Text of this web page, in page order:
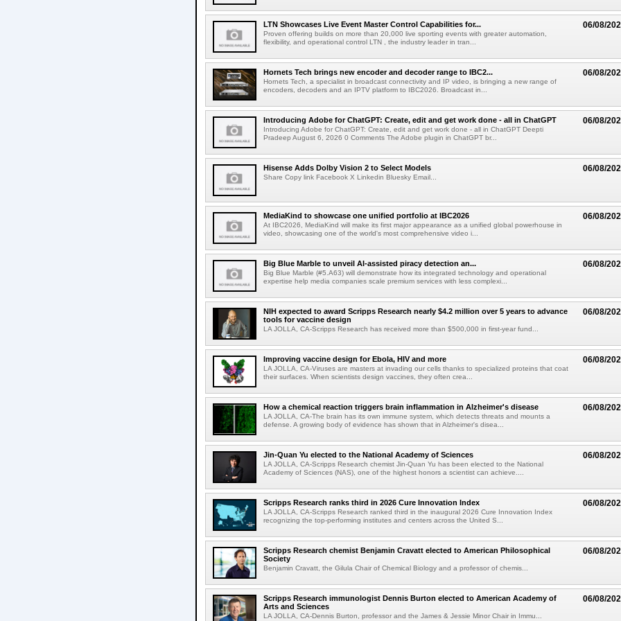
06/08/
LTN Showcases Live Event Master Control Capabilities for...
Proven offering builds on more than 20,000 live sporting events with greater automation,
flexibility, and operational control LTN , the industry leader in tran...
06/08/
Hornets Tech brings new encoder and decoder range to IBC2...
Hornets Tech, a specialist in broadcast connectivity and IP video, is bringing a new range of
encoders, decoders and an IPTV platform to IBC2026. Broadcast in...
06/08/
Introducing Adobe for ChatGPT: Create, edit and get work done - all in ChatGPT
Introducing Adobe for ChatGPT: Create, edit and get work done - all in ChatGPT Deepti
Pradeep August 6, 2026 0 Comments The Adobe plugin in ChatGPT br...
06/08/
Hisense Adds Dolby Vision 2 to Select Models
Share Copy link Facebook X Linkedin Bluesky Email...
06/08/
MediaKind to showcase one unified portfolio at IBC2026
At IBC2026, MediaKind will make its first major appearance as a unified global powerhouse in
video, showcasing one of the world's most comprehensive video i...
06/08/
Big Blue Marble to unveil AI-assisted piracy detection an...
Big Blue Marble (#5.A63) will demonstrate how its integrated technology and operational
expertise help media companies scale premium services with less complexi...
06/08/
NIH expected to award Scripps Research nearly $4.2 million over 5 years to advance
tools for vaccine design
LA JOLLA, CA-Scripps Research has received more than $500,000 in first-year fund...
06/08/
Improving vaccine design for Ebola, HIV and more
LA JOLLA, CA-Viruses are masters at invading our cells thanks to specialized proteins that coat
their surfaces. When scientists design vaccines, they often crea...
06/08/
How a chemical reaction triggers brain inflammation in Alzheimer's disease
LA JOLLA, CA-The brain has its own immune system, which detects threats and mounts a
defense. A growing body of evidence has shown that in Alzheimer's disea...
06/08/
Jin-Quan Yu elected to the National Academy of Sciences
LA JOLLA, CA-Scripps Research chemist Jin-Quan Yu has been elected to the National
Academy of Sciences (NAS), one of the highest honors a scientist can achieve....
06/08/
Scripps Research ranks third in 2026 Cure Innovation Index
LA JOLLA, CA-Scripps Research ranked third in the inaugural 2026 Cure Innovation Index
recognizing the top-performing institutes and centers across the United S...
06/08/
Scripps Research chemist Benjamin Cravatt elected to American Philosophical
Society
Benjamin Cravatt, the Gilula Chair of Chemical Biology and a professor of chemis...
06/08/
Scripps Research immunologist Dennis Burton elected to American Academy of
Arts and Sciences
LA JOLLA, CA-Dennis Burton, professor and the James & Jessie Minor Chair in Immu...